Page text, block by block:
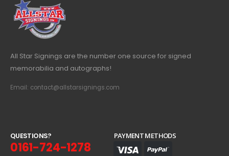
All Star Signings are the number one source for signed
memorabilia and autographs!
Email: contact@allstarsignings.com
QUESTIONS?
0161-724-1278
PAYMENT METHODS